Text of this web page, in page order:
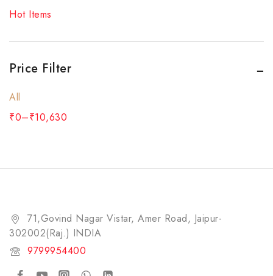
Hot Items
Price Filter
All
₹0–₹10,630
71,Govind Nagar Vistar, Amer Road, Jaipur-
302002(Raj.) INDIA​
9799954400